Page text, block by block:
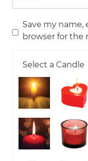
Save my name,
browser for the
Select a Candle